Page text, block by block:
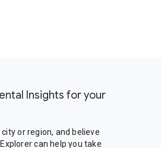
Insights for your
or region, and believe
can help you take